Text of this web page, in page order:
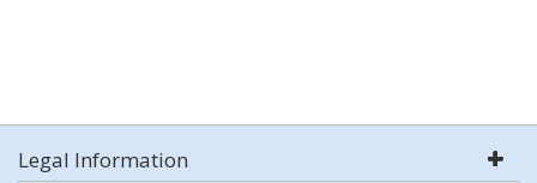
Legal Information